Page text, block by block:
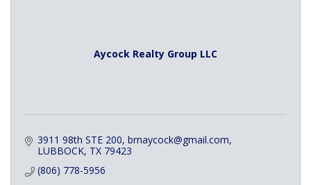
Aycock Realty Group LLC
3911 98th STE 200 brnaycock@gmail.com
LUBBOCK TX 79423
(806) 778-5956